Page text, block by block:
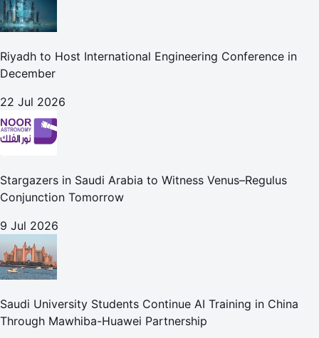
Riyadh to Host International Engineering Conference in
December
22 Jul 2026
Stargazers in Saudi Arabia to Witness Venus–Regulus
Conjunction Tomorrow
9 Jul 2026
Saudi University Students Continue AI Training in China
Through Mawhiba-Huawei Partnership